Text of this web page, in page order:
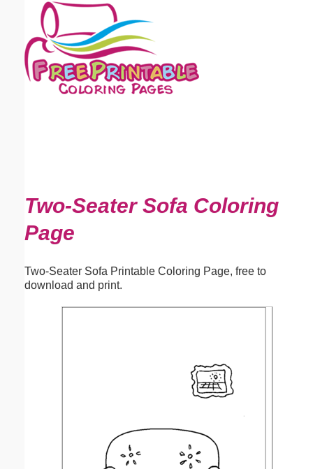
Two-Seater Sofa Coloring
Page
Two-Seater Sofa Printable Coloring Page, free to
download and print.
Email address:(optional)
Suggestion: